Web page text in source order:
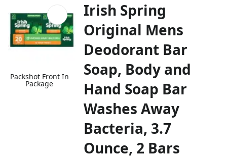
Packshot Front In
Package
Irish Spring
Original Mens
Deodorant Bar
Soap, Body and
Hand Soap Bar
Washes Away
Bacteria, 3.7
Ounce, 2 Bars